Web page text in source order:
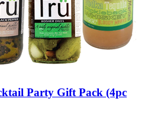
Party Gift Pack (4pc